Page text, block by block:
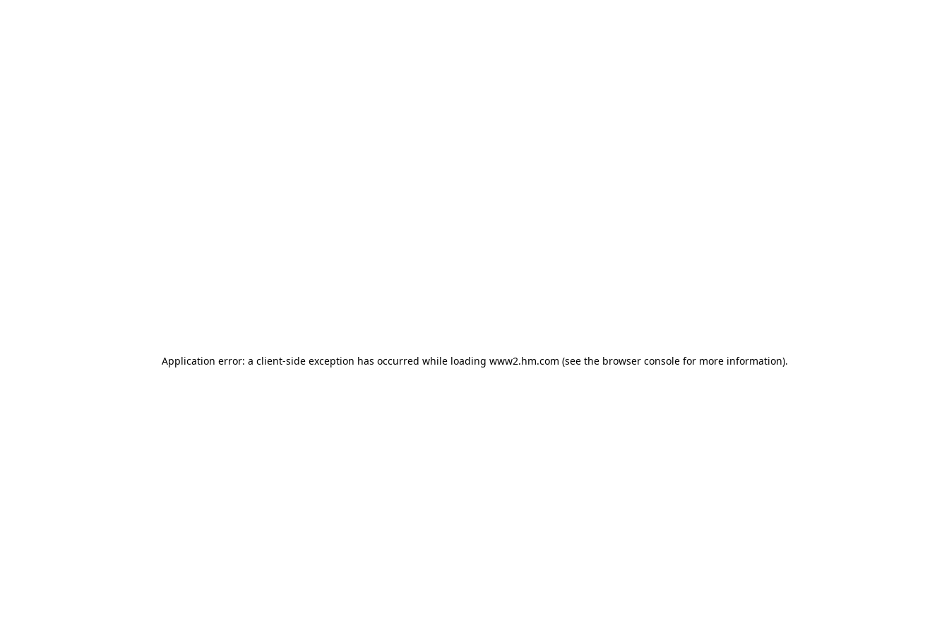
Application error: a client-side exception has occurred while loading www2.hm.com (see the browser console for more information).